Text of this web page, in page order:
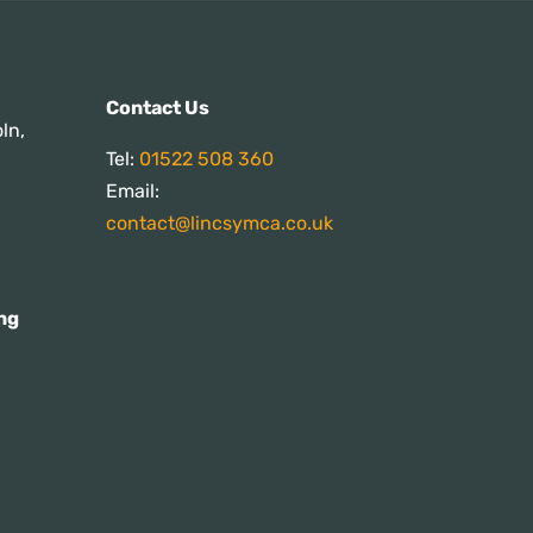
Contact Us
Tel: 01522 508 360
Email:
contact@lincsymca.co.uk